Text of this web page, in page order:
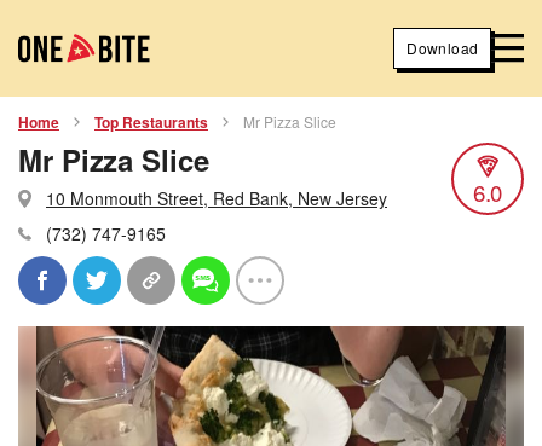
Download
Home Top Restaurants Mr Pizza Slice
Mr Pizza Slice
10 Monmouth Street, Red Bank, New Jersey
(732) 747-9165
6.0